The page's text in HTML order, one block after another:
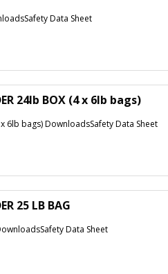
Data Sheet
24lb BOX (4 x 6lb bags)
x 6lb bags) DownloadsSafety Data Sheet
25 LB BAG
Data Sheet